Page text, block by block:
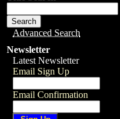
Advanced Search
Newsletter
Latest Newsletter
Email Sign Up
Email Confirmation